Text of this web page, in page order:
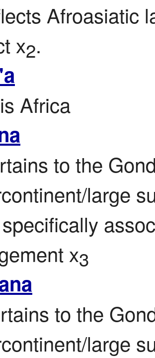
Afroasiatic
x2.
is Africa
to the
large
x3
to the
large